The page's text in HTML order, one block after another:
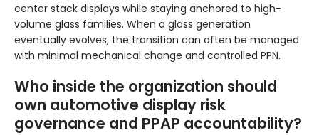
center stack displays while staying anchored to high-
volume glass families. When a glass generation
eventually evolves, the transition can often be managed
with minimal mechanical change and controlled PPN.
Who inside the organization should
own automotive display risk
governance and PPAP accountability?